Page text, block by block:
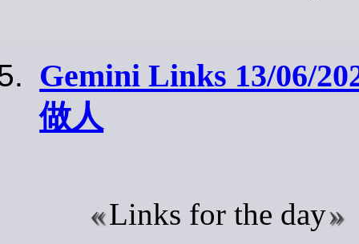
Gemini Links 13/06/
做人
Links for the day